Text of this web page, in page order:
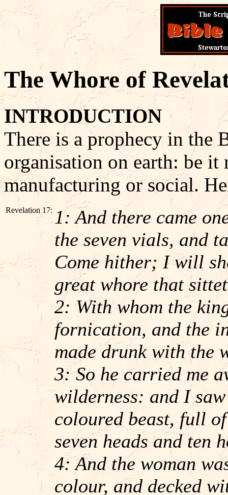
The Whore of
INTRODUCTION
There is a prophecy in the
organisation on earth: be
manufacturing or social.
Revelation 17: 1: And there came
the seven vials, and
Come hither; I will
great whore that
2: With whom the
fornication, and the
made drunk with the
3: So he carried me
wilderness: and I
coloured beast, full
seven heads and ten
4: And the woman
colour, and decked